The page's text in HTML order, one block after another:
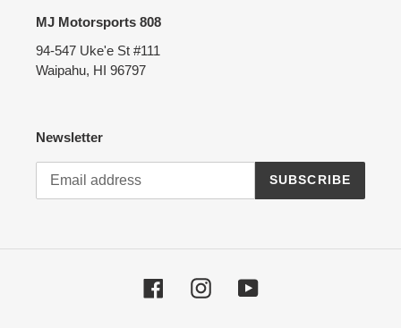
MJ Motorsports 808
94-547 Uke'e St #111
Waipahu, HI 96797
Newsletter
SUBSCRIBE
FacebookInstagramYouTube